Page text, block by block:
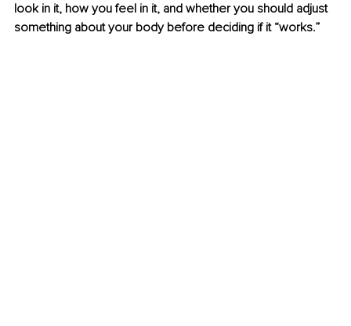
look in it, how you feel in it, and whether you should adjust
something about your body before deciding if it “works.”